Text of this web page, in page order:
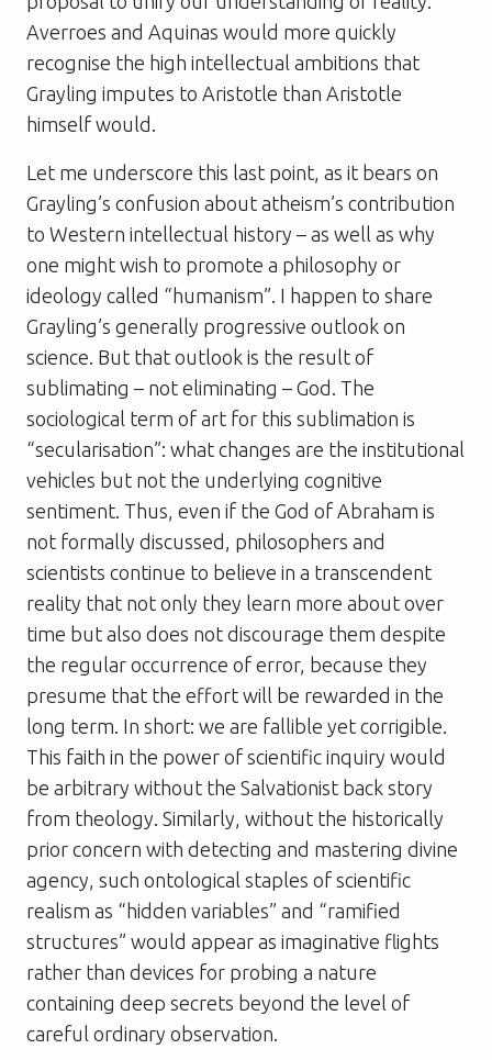
Averroes and Aquinas would more quickly
recognise the high intellectual ambitions that
Grayling imputes to Aristotle than Aristotle
himself would.
Let me underscore this last point, as it bears on
Grayling’s confusion about atheism’s contribution
to Western intellectual history – as well as why
one might wish to promote a philosophy or
ideology called “humanism”. I happen to share
Grayling’s generally progressive outlook on
science. But that outlook is the result of
sublimating – not eliminating – God. The
sociological term of art for this sublimation is
“secularisation”: what changes are the institutional
vehicles but not the underlying cognitive
sentiment. Thus, even if the God of Abraham is
not formally discussed, philosophers and
scientists continue to believe in a transcendent
reality that not only they learn more about over
time but also does not discourage them despite
the regular occurrence of error, because they
presume that the effort will be rewarded in the
long term. In short: we are fallible yet corrigible
This faith in the power of scientific inquiry would
be arbitrary without the Salvationist back story
from theology. Similarly, without the historically
prior concern with detecting and mastering divine
agency, such ontological staples of scientific
realism as “hidden variables” and “ramified
structures” would appear as imaginative flights
rather than devices for probing a nature
containing deep secrets beyond the level of
careful ordinary observation.